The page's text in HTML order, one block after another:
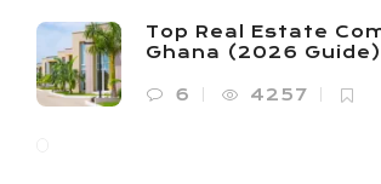
Top Real Estate
Ghana (2026 Guide)
6 4257